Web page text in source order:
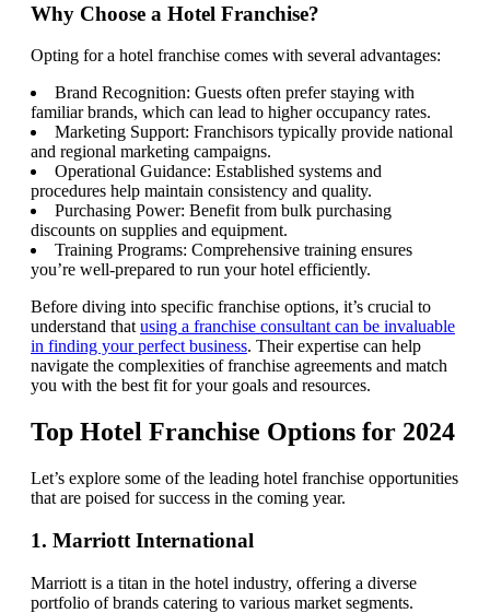
Why Choose a Hotel Franchise?
Opting for a hotel franchise comes with several advantages:
Brand Recognition: Guests often prefer staying with
familiar brands, which can lead to higher occupancy rates.
Marketing Support: Franchisors typically provide national
and regional marketing campaigns.
Operational Guidance: Established systems and
procedures help maintain consistency and quality.
Purchasing Power: Benefit from bulk purchasing
discounts on supplies and equipment.
Training Programs: Comprehensive training ensures
you’re well-prepared to run your hotel efficiently.
Before diving into specific franchise options, it’s crucial to
understand that using a franchise consultant can be invaluable
in finding your perfect business. Their expertise can help
navigate the complexities of franchise agreements and match
you with the best fit for your goals and resources.
Top Hotel Franchise Options for 2024
Let’s explore some of the leading hotel franchise opportunities
that are poised for success in the coming year.
1. Marriott International
Marriott is a titan in the hotel industry, offering a diverse
portfolio of brands catering to various market segments.